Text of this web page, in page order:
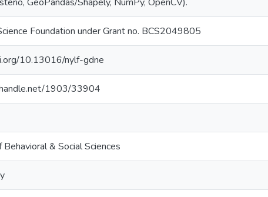
Foundation under Grant no. BCS2049805
10.13016/nylf-gdne
1903/33904
& Social Sciences